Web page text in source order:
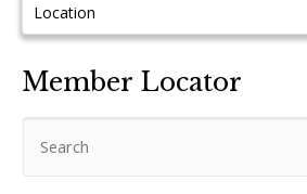
Location
Member Locator